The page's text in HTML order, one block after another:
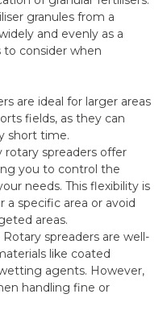
granules from a
and evenly as a
to consider when
are ideal for larger areas
fields, as they can
short time.
rotary spreaders offer
you to control the
needs. This flexibility is
specific area or avoid
areas.
spreaders are well-
like coated
agents. However,
handling fine or